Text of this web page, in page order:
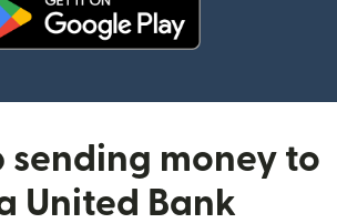
sending money to
United Bank